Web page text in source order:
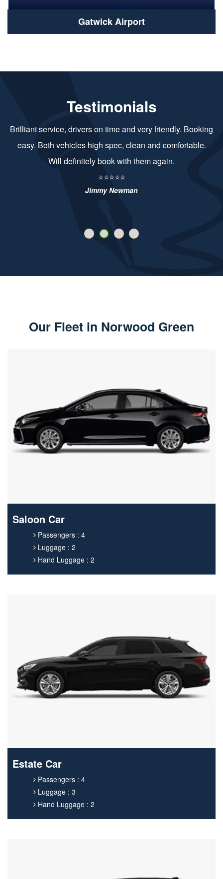
Gatwick Airport
Testimonials
Brilliant service, drivers on time and very friendly. Booking
easy. Both vehicles high spec, clean and comfortable.
Will definitely book with them again.
⭐⭐⭐⭐⭐
Jimmy Newman
Our Fleet in Norwood Green
Saloon Car
Passengers : 4
Luggage : 2
Hand Luggage : 2
Estate Car
Passengers : 4
Luggage : 3
Hand Luggage : 2